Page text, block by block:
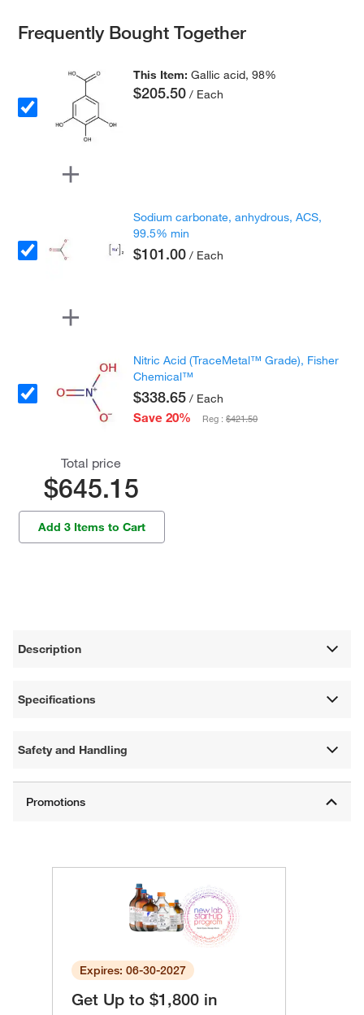
Frequently Bought Together
This Item:Gallic acid, 98%
$205.50 / Each
Sodium carbonate, anhydrous, ACS,
99.5% min
$101.00 / Each
Nitric Acid (TraceMetal™ Grade), Fisher
Chemical™
$338.65 / Each
Save 20%
Reg :$421.50
Total price
$645.15
Add 3 Items to Cart
Description
Specifications
Safety and Handling
Expires: 06-30-2027
Get Up to $1,800 in